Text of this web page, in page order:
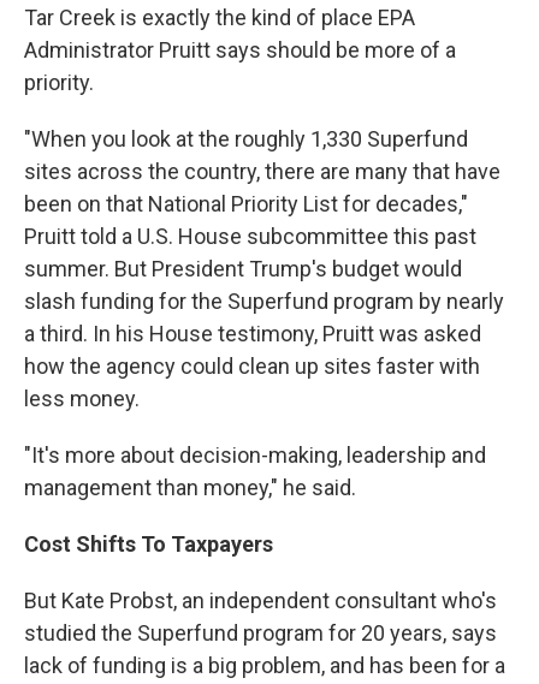
Tar Creek is exactly the kind of place EPA
Administrator Pruitt says should be more of a
priority.
"When you look at the roughly 1,330 Superfund
sites across the country, there are many that have
been on that National Priority List for decades,"
Pruitt told a U.S. House subcommittee this past
summer. But President Trump's budget would
slash funding for the Superfund program by nearly
a third. In his House testimony, Pruitt was asked
how the agency could clean up sites faster with
less money.
"It's more about decision-making, leadership and
management than money," he said.
Cost Shifts To Taxpayers
But Kate Probst, an independent consultant who's
studied the Superfund program for 20 years, says
lack of funding is a big problem, and has been for a